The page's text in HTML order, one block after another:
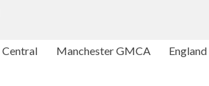
Central ManchesterGMCA England